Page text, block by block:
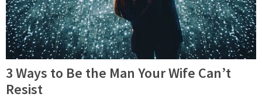
3 Ways to Be the Man Your Wife Can’t
Resist